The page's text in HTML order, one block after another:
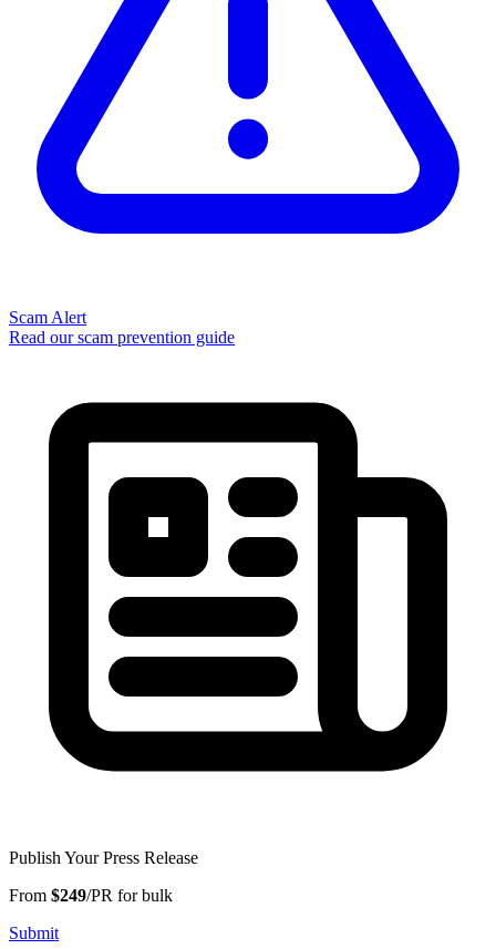
Scam Alert
Read our scam prevention guide
Publish Your Press Release
From $249/PR for bulk
Submit